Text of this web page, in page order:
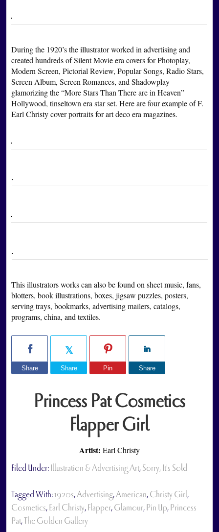
During the 1920’s the illustrator worked in advertising and
created hundreds of Silent Movie era covers for Photoplay,
Modern Screen, Pictorial Review, Popular Songs, Radio Stars,
Screen Album, Screen Romances, and Shadowplay
glamorizing the “More Stars Than There are in Heaven”
Hollywood, tinseltown era star set. Here are four example of F.
Earl Christy cover portraits for art deco era magazines.
This illustrators works can also be found on sheet music, fans,
blotters, book illustrations, boxes, jigsaw puzzles, posters,
serving trays, bookmarks, advertising mailers, catalogs,
programs, china, and textiles.
Share Share Pin Share
Princess Pat Cosmetics
Flapper Girl
Artist: Earl Christy
Filed Under: Illustration & Advertising Art,Sorry, It's Sold
Tagged With: 1920s, Advertising, American, Christy Girl ,
Cosmetics, Earl Christy, Flapper, Glamour, Pin Up, Princess
Pat, The Golden Gallery